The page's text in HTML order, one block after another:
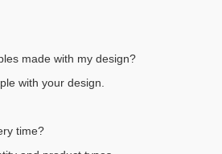
made with my design?
with your design.
time?